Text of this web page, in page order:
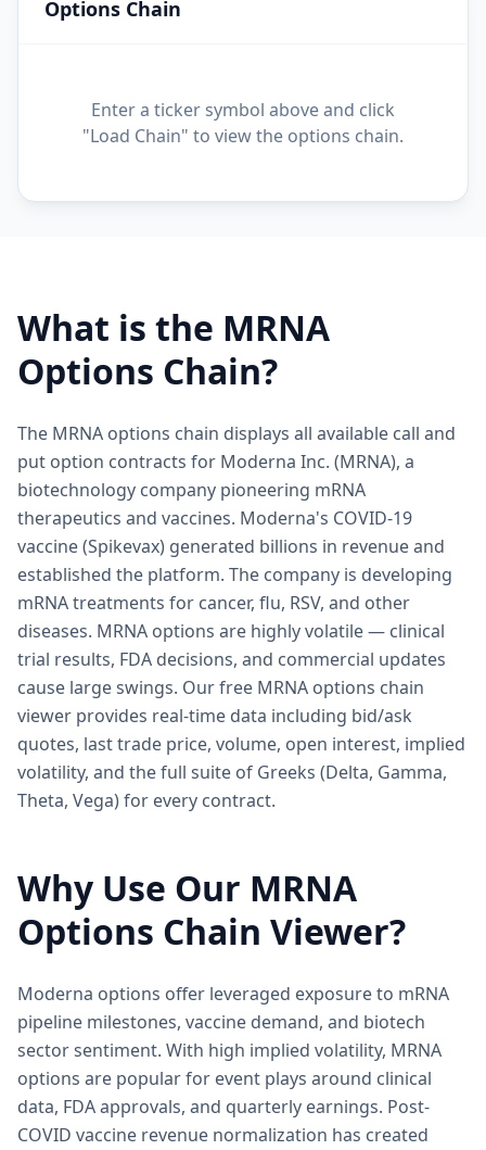
Options Chain
Enter a ticker symbol above and click
"Load Chain" to view the options chain.
What is the MRNA
Options Chain?
The MRNA options chain displays all available call and
put option contracts for Moderna Inc. (MRNA), a
biotechnology company pioneering mRNA
therapeutics and vaccines. Moderna's COVID-19
vaccine (Spikevax) generated billions in revenue and
established the platform. The company is developing
mRNA treatments for cancer, flu, RSV, and other
diseases. MRNA options are highly volatile — clinical
trial results, FDA decisions, and commercial updates
cause large swings. Our free MRNA options chain
viewer provides real-time data including bid/ask
quotes, last trade price, volume, open interest, implied
volatility, and the full suite of Greeks (Delta, Gamma,
Theta, Vega) for every contract.
Why Use Our MRNA
Options Chain Viewer?
Moderna options offer leveraged exposure to mRNA
pipeline milestones, vaccine demand, and biotech
sector sentiment. With high implied volatility, MRNA
options are popular for event plays around clinical
data, FDA approvals, and quarterly earnings. Post-
COVID vaccine revenue normalization has created